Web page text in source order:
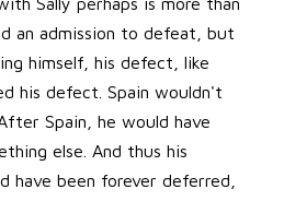
an admission to defeat, but
himself, his defect, like
his defect. Spain wouldn't
Spain, he would have
else. And thus his
have been forever deferred,